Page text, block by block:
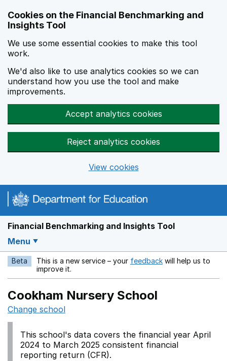
Cookies on the Financial Benchmarking and
Insights Tool
We use some essential cookies to make this tool
work.
We'd also like to use analytics cookies so we can
understand how you use the tool and make
improvements.
Accept analytics cookies
Reject analytics cookies
View cookies
Financial Benchmarking and Insights Tool
Menu
Beta This is a new service – your feedback Opens in a new
will help us to
improve it.
Cookham Nursery School
Change school
This school's data covers the financial year April
2024 to March 2025 consistent financial
reporting return (CFR).